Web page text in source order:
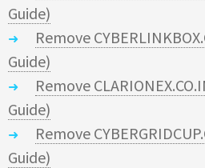
Guide)
Remove
Guide)
Remove
Guide)
Remove
Guide)